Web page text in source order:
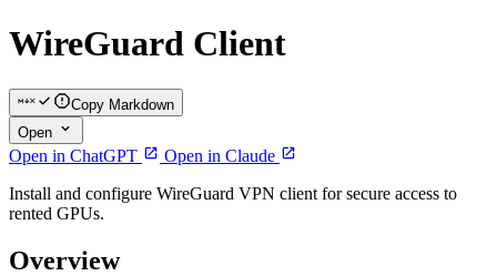
WireGuard Client
Copy Markdown
Open
Open in ChatGPT
Open in Claude
Install and configure WireGuard VPN client for secure access to
rented GPUs.
Overview